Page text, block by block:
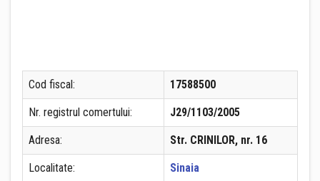
Cod fiscal: 17588500
Nr. registrul comertului: J29/1103/2005
Adresa: Str. CRINILOR, nr. 16
Localitate: Sinaia